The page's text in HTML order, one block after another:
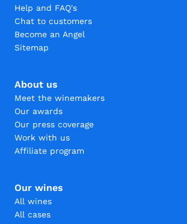
Help and FAQ's
Chat to customers
Become an Angel
Sitemap
About us
Meet the winemakers
Our awards
Our press coverage
Work with us
Affiliate program
Our wines
All wines
All cases